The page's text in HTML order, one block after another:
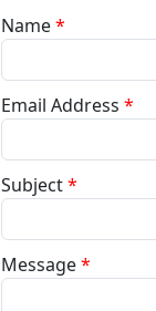
Name*
Email Address *
Subject*
Message*